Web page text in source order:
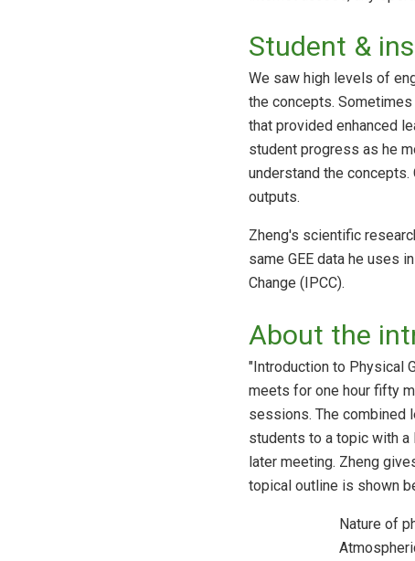
Student &
We saw high levels of
the concepts.
that provided enhanced
student progress as he
understand the
outputs.
Zheng's scientific
same GEE data he uses
Change (IPCC).
About the
"Introduction to Physical
meets for one hour fifty
sessions. The combined
students to a topic with a
later meeting. Zheng
topical outline is shown
Nature of